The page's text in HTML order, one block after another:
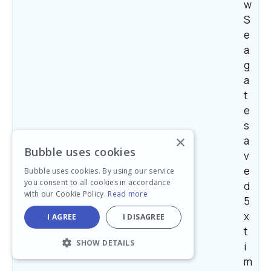
w
S
e
a
g
a
t
e
s
a
v
e
d
5
x
t
i
m
×
Bubble uses cookies
Bubble uses cookies. By using our service
you consent to all cookies in accordance
with our Cookie Policy. Read more
I AGREE I DISAGREE
SHOW DETAILS
STRICTLY NECESSARY